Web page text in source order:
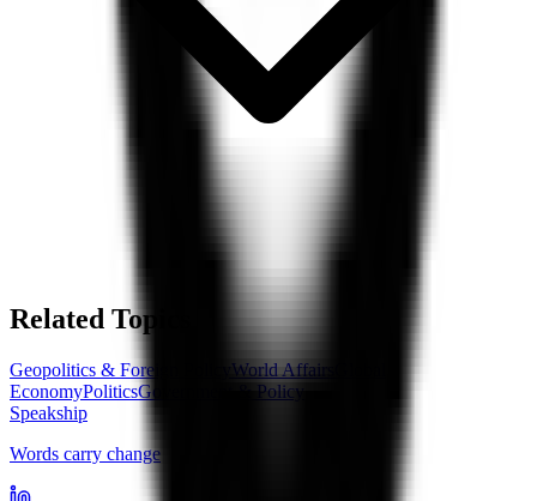
Related Topics
Geopolitics & Foreign Policy World Affairs
EconomyPoliticsGovernment & Policy
Speakship
Words carry change